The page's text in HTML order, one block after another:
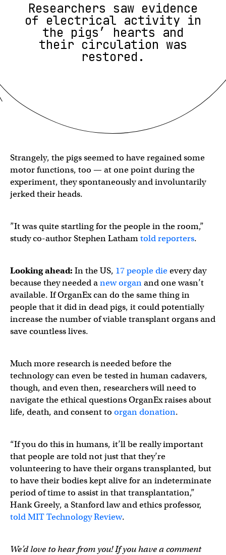
Researchers saw evidence
of electrical activity in
the pigs’ hearts and
their circulation was
restored.
Strangely, the pigs seemed to have regained some
motor functions, too — at one point during the
experiment, they spontaneously and involuntarily
jerked their heads.
​​”It was quite startling for the people in the room,”
study co-author Stephen Lathamtold reporters.
Looking ahead: In the US, 17 people dieevery day
because they needed anew organand one wasn’t
available. If OrganEx can do the same thing in
people that it did in dead pigs, it could potentially
increase the number of viable transplant organs and
save countless lives.
Much more research is needed before the
technology can even be tested in human cadavers,
though, and even then, researchers will need to
navigate the ethical questions OrganEx raises about
life, death, and consent to organ donation.
“If you do this in humans, it’ll be really important
that people are told not just that they’re
volunteering to have their organs transplanted, but
to have their bodies kept alive for an indeterminate
period of time to assist in that transplantation,”
Hank Greely, a Stanford law and ethics professor,
told MIT Technology Review.
We’d love to hear from you! If you have a comment